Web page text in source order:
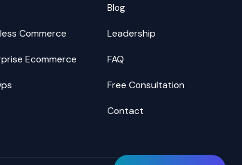
Commerce
Ecommerce
Blog
Leadership
FAQ
Free Consultation
Contact